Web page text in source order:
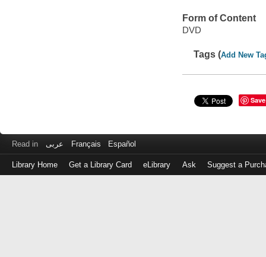
Form of Content
DVD
Tags (Add New
Save
Read in عربى Français Español
Library Home Get a Library Card eLibrary Ask Suggest a